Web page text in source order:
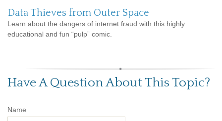
Data Thieves from Outer Space
Learn about the dangers of internet fraud with this highly
educational and fun “pulp” comic.
Have A Question About This Topic?
Name